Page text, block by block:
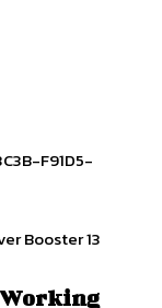
F91D5-
Booster 13
Working